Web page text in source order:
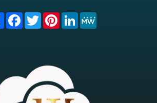
Share FacebookTwitterPinterest
LinkedIn